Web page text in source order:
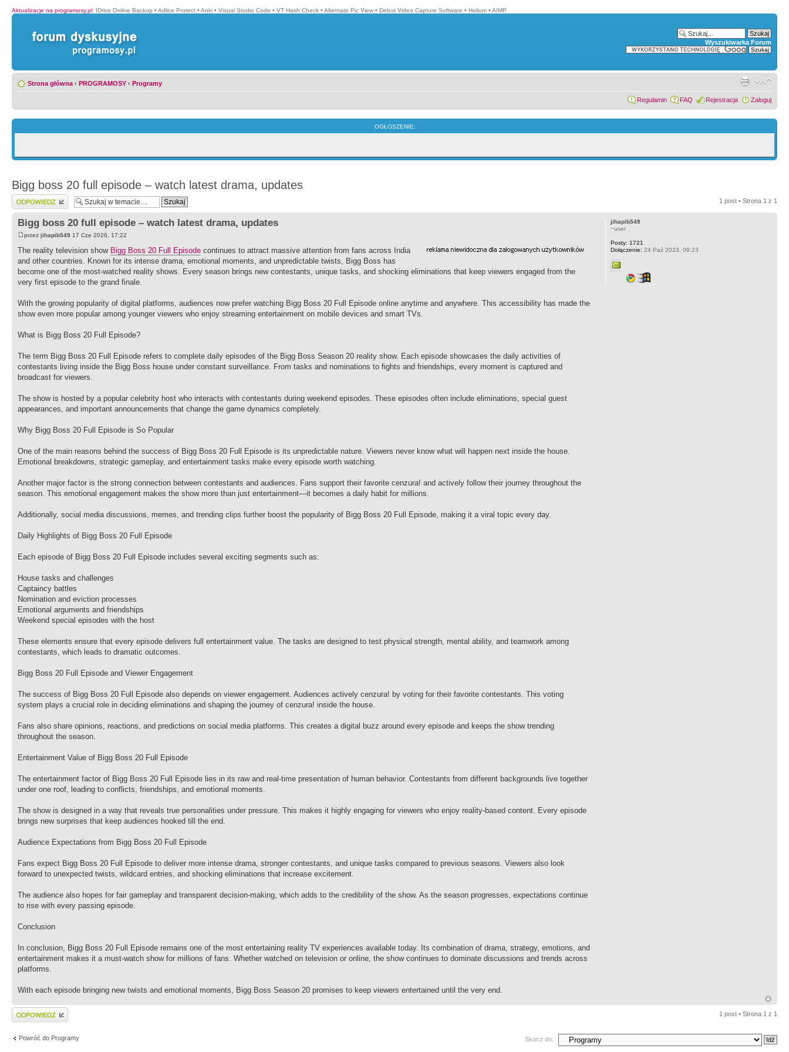
Aktualizacje na programosy.pl: IDrive Online Backup • Adlice Protect • Anki • Visual Studio Code • VT Hash Check • Alternate Pic View • Debut Video Capture Software • Helium • AIMP
Wyszukiwarka Forum
Strona główna ‹ PROGRAMOSY ‹ Programy
Regulamin FAQ Rejestracja Zaloguj
OGŁOSZENIE:
Bigg boss 20 full episode – watch latest drama, updates
Wyślij odpowiedź 1 post • Strona 1 z 1
Bigg boss 20 full episode – watch latest drama, updates
przez jihapib549 17 Cze 2026, 17:22
The reality television show Bigg Boss 20 Full Episode continues to attract massive attention from fans across India
and other countries. Known for its intense drama, emotional moments, and unpredictable twists, Bigg Boss has
become one of the most-watched reality shows. Every season brings new contestants, unique tasks, and shocking eliminations that keep viewers engaged from the
very first episode to the grand finale.
With the growing popularity of digital platforms, audiences now prefer watching Bigg Boss 20 Full Episode online anytime and anywhere. This accessibility has made the
show even more popular among younger viewers who enjoy streaming entertainment on mobile devices and smart TVs.
What is Bigg Boss 20 Full Episode?
The term Bigg Boss 20 Full Episode refers to complete daily episodes of the Bigg Boss Season 20 reality show. Each episode showcases the daily activities of
contestants living inside the Bigg Boss house under constant surveillance. From tasks and nominations to fights and friendships, every moment is captured and
broadcast for viewers.
The show is hosted by a popular celebrity host who interacts with contestants during weekend episodes. These episodes often include eliminations, special guest
appearances, and important announcements that change the game dynamics completely.
Why Bigg Boss 20 Full Episode is So Popular
One of the main reasons behind the success of Bigg Boss 20 Full Episode is its unpredictable nature. Viewers never know what will happen next inside the house.
Emotional breakdowns, strategic gameplay, and entertainment tasks make every episode worth watching.
Another major factor is the strong connection between contestants and audiences. Fans support their favorite cenzura! and actively follow their journey throughout the
season. This emotional engagement makes the show more than just entertainment—it becomes a daily habit for millions.
Additionally, social media discussions, memes, and trending clips further boost the popularity of Bigg Boss 20 Full Episode, making it a viral topic every day.
Daily Highlights of Bigg Boss 20 Full Episode
Each episode of Bigg Boss 20 Full Episode includes several exciting segments such as:
House tasks and challenges
Captaincy battles
Nomination and eviction processes
Emotional arguments and friendships
Weekend special episodes with the host
These elements ensure that every episode delivers full entertainment value. The tasks are designed to test physical strength, mental ability, and teamwork among
contestants, which leads to dramatic outcomes.
Bigg Boss 20 Full Episode and Viewer Engagement
The success of Bigg Boss 20 Full Episode also depends on viewer engagement. Audiences actively cenzura! by voting for their favorite contestants. This voting
system plays a crucial role in deciding eliminations and shaping the journey of cenzura! inside the house.
Fans also share opinions, reactions, and predictions on social media platforms. This creates a digital buzz around every episode and keeps the show trending
throughout the season.
Entertainment Value of Bigg Boss 20 Full Episode
The entertainment factor of Bigg Boss 20 Full Episode lies in its raw and real-time presentation of human behavior. Contestants from different backgrounds live together
under one roof, leading to conflicts, friendships, and emotional moments.
The show is designed in a way that reveals true personalities under pressure. This makes it highly engaging for viewers who enjoy reality-based content. Every episode
brings new surprises that keep audiences hooked till the end.
Audience Expectations from Bigg Boss 20 Full Episode
Fans expect Bigg Boss 20 Full Episode to deliver more intense drama, stronger contestants, and unique tasks compared to previous seasons. Viewers also look
forward to unexpected twists, wildcard entries, and shocking eliminations that increase excitement.
The audience also hopes for fair gameplay and transparent decision-making, which adds to the credibility of the show. As the season progresses, expectations continue
to rise with every passing episode.
Conclusion
In conclusion, Bigg Boss 20 Full Episode remains one of the most entertaining reality TV experiences available today. Its combination of drama, strategy, emotions, and
entertainment makes it a must-watch show for millions of fans. Whether watched on television or online, the show continues to dominate discussions and trends across
platforms.
With each episode bringing new twists and emotional moments, Bigg Boss Season 20 promises to keep viewers entertained until the very end.
jihapib549
~user
Posty: 1721
Dołączenie: 24 Paź 2023, 09:23
Wyślij odpowiedź 1 post • Strona 1 z 1
Powróć do Programy Skocz do: